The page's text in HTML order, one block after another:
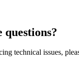
questions?
technical issues,